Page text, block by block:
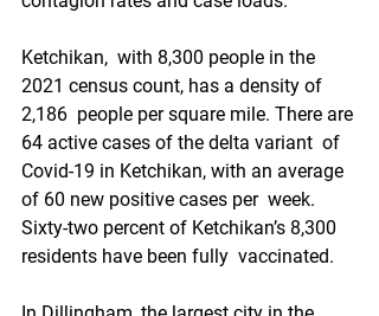
Ketchikan,  with 8,300 people in the
2021 census count, has a density of
2,186  people per square mile. There are
64 active cases of the delta variant  of
Covid-19 in Ketchikan, with an average
of 60 new positive cases per  week.
Sixty-two percent of Ketchikan’s 8,300
residents have been fully  vaccinated.